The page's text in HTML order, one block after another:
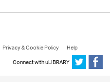
Privacy & Cookie Policy
Help
Connect with uLIBRARY